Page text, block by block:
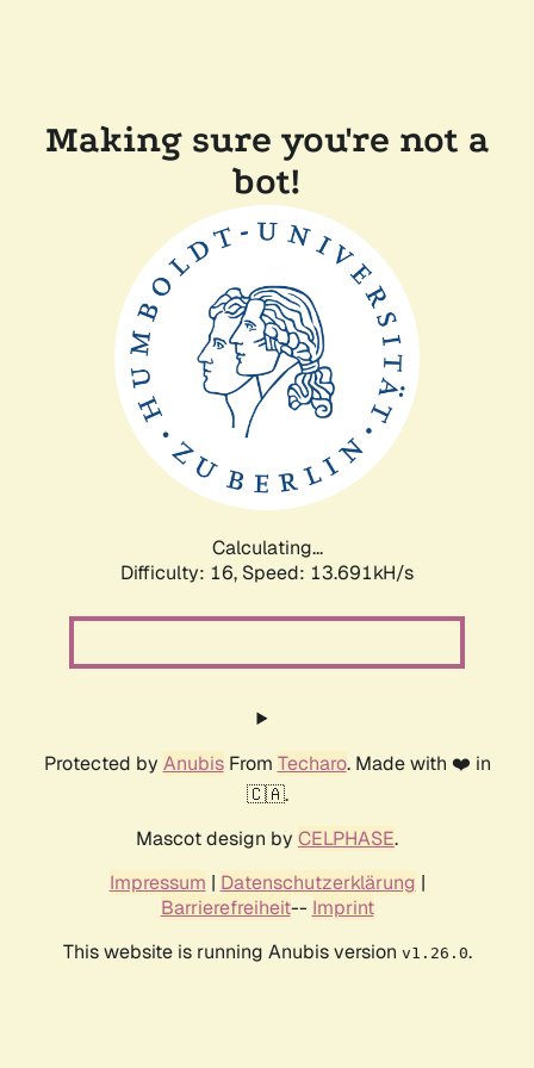
Making sure you're not a
bot!
Calculating...
Difficulty: 16, Speed: 13.691kH/s
Protected by AnubisFrom Techaro. Made with ❤️ in
🇨🇦.
Mascot design by CELPHASE.
Impressum | Datenschutzerklärung |
Barrierefreiheit-- Imprint
This website is running Anubis version v1.26.0.